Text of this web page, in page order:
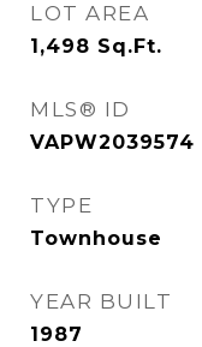
LOT AREA
1,498 Sq.Ft.
MLS® ID
VAPW2039574
TYPE
Townhouse
YEAR BUILT
1987